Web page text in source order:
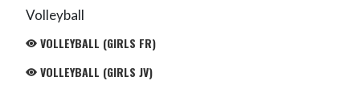
Volleyball
VOLLEYBALL (GIRLS FR)
VOLLEYBALL (GIRLS JV)